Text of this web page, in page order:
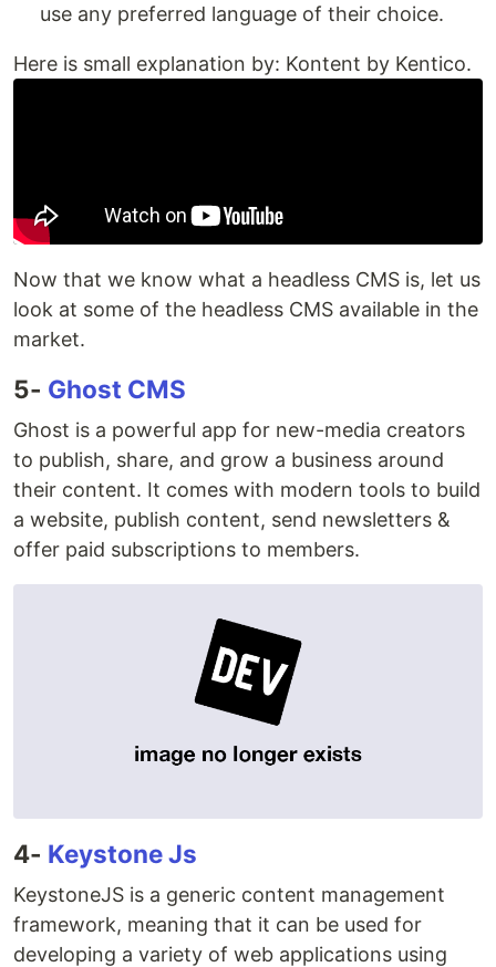
use any preferred language of their choice.
Here is small explanation by: Kontent by Kentico.
Now that we know what a headless CMS is, let us
look at some of the headless CMS available in the
market.
5- Ghost CMS
Ghost is a powerful app for new-media creators
to publish, share, and grow a business around
their content. It comes with modern tools to build
a website, publish content, send newsletters &
offer paid subscriptions to members.
4- Keystone Js
KeystoneJS is a generic content management
framework, meaning that it can be used for
developing a variety of web applications using